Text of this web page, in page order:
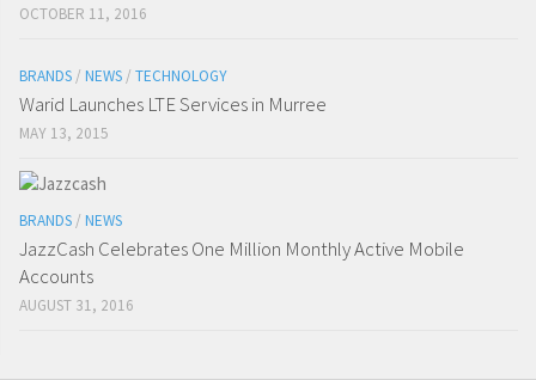
OCTOBER 11, 2016
BRANDS / NEWS / TECHNOLOGY
Warid Launches LTE Services in Murree
MAY 13, 2015
BRANDS / NEWS
JazzCash Celebrates One Million Monthly Active Mobile
Accounts
AUGUST 31, 2016